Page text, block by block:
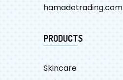
hamadetrading.com
PRODUCTS
Skincare